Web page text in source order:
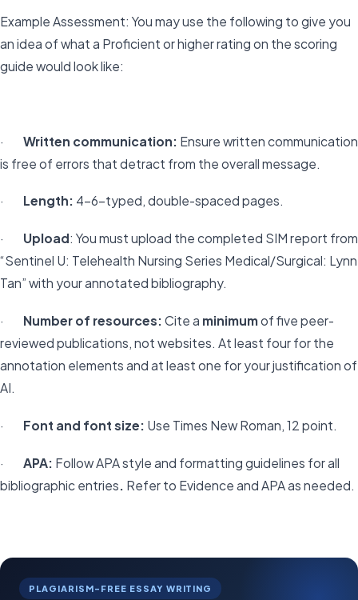
Example Assessment: You may use the following to give you
an idea of what a Proficient or higher rating on the scoring
guide would look like:
· Written communication: Ensure written communication
is free of errors that detract from the overall message.
· Length: 4–6-typed, double-spaced pages.
· Upload: You must upload the completed SIM report from
“Sentinel U: Telehealth Nursing Series Medical/Surgical: Lynn
Tan” with your annotated bibliography.
· Number of resources: Cite a minimumof five peer-
reviewed publications, not websites. At least four for the
annotation elements and at least one for your justification of
AI.
· Font and font size: Use Times New Roman, 12 point.
· APA: Follow APA style and formatting guidelines for all
bibliographic entries Refer to Evidence and APA as needed.
PLAGIARISM-FREE ESSAY WRITING